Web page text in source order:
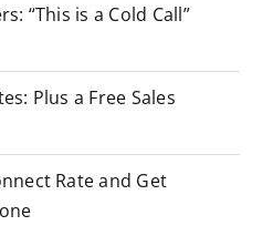
“This is a Cold Call”
Plus a Free Sales
Rate and Get